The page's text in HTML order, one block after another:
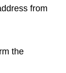
from
the